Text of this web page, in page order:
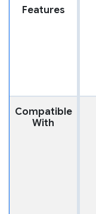
Features
Compatible
With